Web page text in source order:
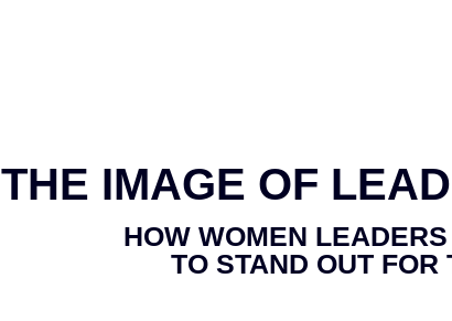
THE IMAGE OF
HOW WOMEN
TO STAND OUT